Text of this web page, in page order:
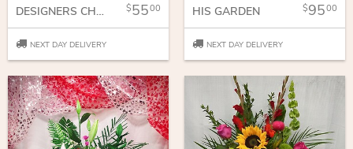
DESIGNERS CHOICE 5500
NEXT DAY DELIVERY
HIS GARDEN 9500
NEXT DAY DELIVERY